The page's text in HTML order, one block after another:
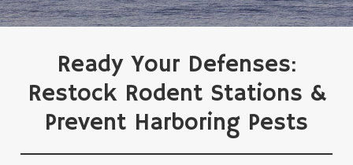
Ready Your Defenses:
Restock Rodent Stations &
Prevent Harboring Pests